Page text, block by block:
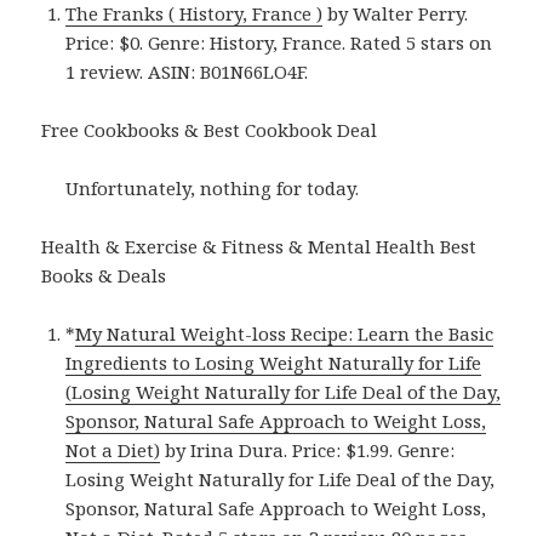
The Franks ( History, France ) by Walter Perry.
Price: $0. Genre: History, France. Rated 5 stars on
1 review. ASIN: B01N66LO4F.
Free Cookbooks & Best Cookbook Deal
Unfortunately, nothing for today.
Health & Exercise & Fitness & Mental Health Best
Books & Deals
*My Natural Weight-loss Recipe: Learn the Basic
Ingredients to Losing Weight Naturally for Life
(Losing Weight Naturally for Life Deal of the Day,
Sponsor, Natural Safe Approach to Weight Loss,
Not a Diet) by Irina Dura. Price: $1.99. Genre:
Losing Weight Naturally for Life Deal of the Day,
Sponsor, Natural Safe Approach to Weight Loss,